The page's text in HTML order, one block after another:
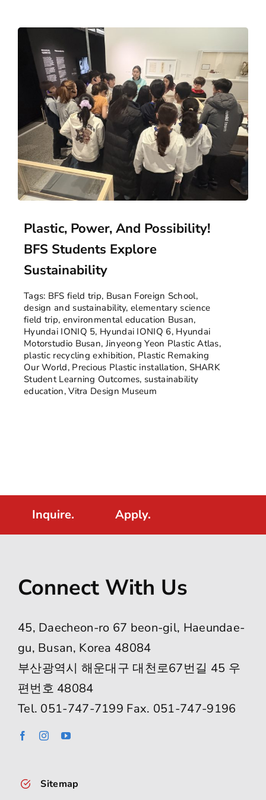
Plastic, Power, And Possibility!
BFS Students Explore
Sustainability
Tags: BFS field trip, Busan Foreign School,
design and sustainability,elementary science
field trip, environmental education Busan,
Hyundai IONIQ 5, Hyundai IONIQ 6, Hyundai
Motorstudio Busan,Jinyeong Yeon Plastic Atlas,
plastic recycling exhibition, Plastic Remaking
Our World, Precious Plastic installation, SHARK
Student Learning Outcomes, sustainability
education,Vitra Design Museum
Inquire. Apply.
Connect With Us
45, Daecheon-ro 67 beon-gil, Haeundae-
gu, Busan, Korea 48084
부산광역시 해운대구 대천로67번길 45 우
편번호 48084
Tel. 051-747-7199 Fax. 051-747-9196
Sitemap